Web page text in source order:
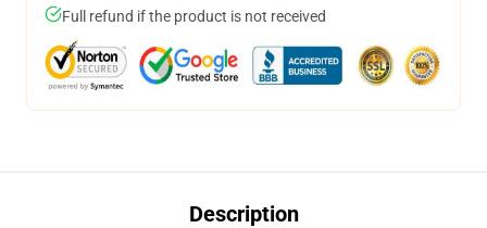
Full refund if the product is not received
Description